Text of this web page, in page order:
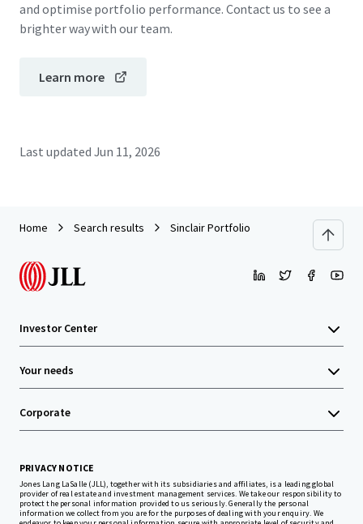
and optimise portfolio performance. Contact us to see a
brighter way with our team.
Learn more
Last updated Jun 11, 2026
Home Search results Sinclair Portfolio
Investor Center
Your needs
Corporate
PRIVACY NOTICE
Jones Lang LaSalle (JLL), together with its subsidiaries and affiliates, is a leading global
provider of real estate and investment management services. We take our responsibility to
protect the personal information provided to us seriously. Generally the personal
information we collect from you are for the purposes of dealing with your enquiry. We